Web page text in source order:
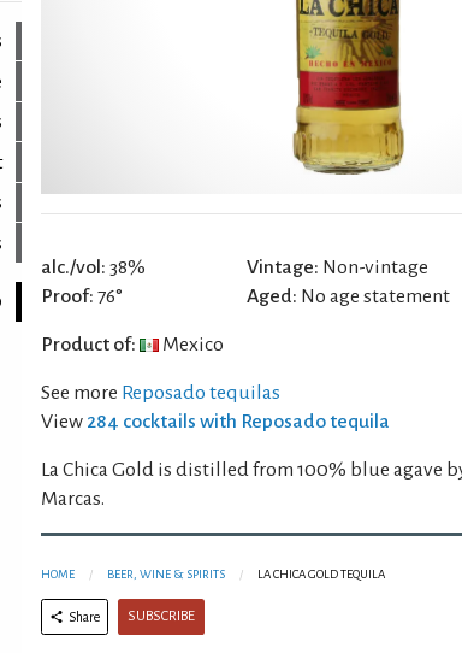
alc./vol: 38%
Proof: 76°
Vintage: Non-vintage
Aged: No age statement
Product of: Mexico
See more Reposado tequilas
View 284 cocktails with Reposado tequila
La Chica Gold is distilled from 100% blue agave
Marcas.
HOME BEER, WINE & SPIRITS LA CHICA GOLD TEQUILA
Share SUBSCRIBE